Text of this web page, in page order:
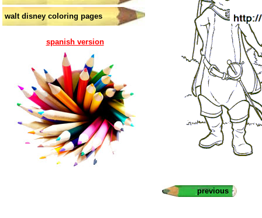
walt disney coloring pages
spanish version
previous